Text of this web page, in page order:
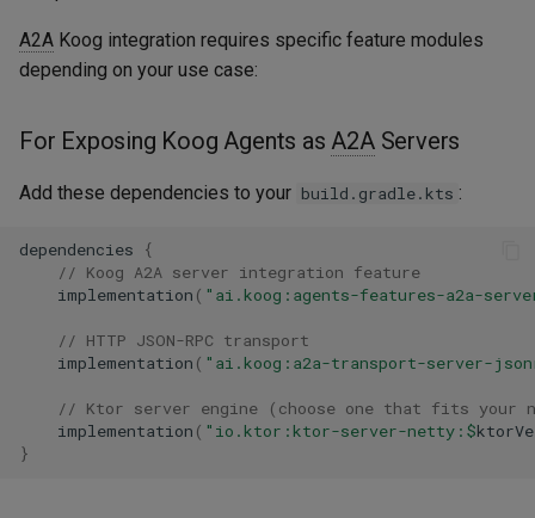
e
r
c
Define Koog Agent with A2A
feature
Start A2A Server
Connecting Koog Agents to
A2A Agents
connect to the A2A Server
Create Koog Agent and add
A2A Client to
Embeddings
RAG
Langfuse
MCP - Playwright
OpenTelemetry
A2A Koog integration requires specific feature modules
depending on your use case:
For Exposing Koog Agents as A2AServers
Add these dependencies to your build.gradle.kts :
dependencies
{
// Koog A2A server integration feature
implementation ( "ai.koog:agents-features-a2a-
// HTTP JSON-RPC transport
implementation ( "ai.koog:a2a-transport-server-
// Ktor server engine (choose one that fits your
implementation ( "io.ktor:ktor-server-netty: $
}